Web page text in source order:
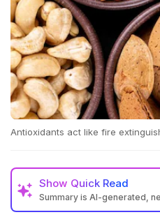
Antioxidants act like fire
Show Quick Read
Summary is AI-generated,